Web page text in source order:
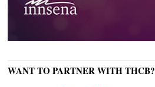
WANT TO PARTNER WITH THCB?